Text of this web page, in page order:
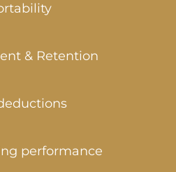
& Retention
performance